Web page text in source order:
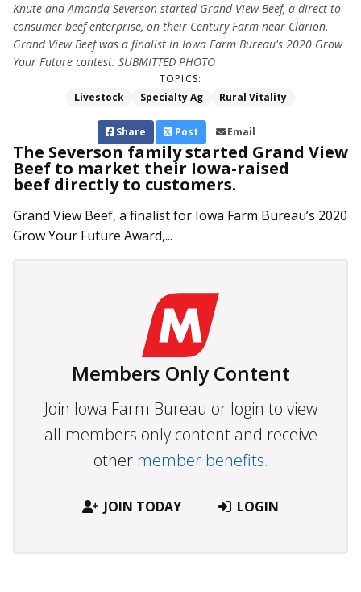
Knute and Amanda Severson started Grand View Beef, a direct-to-
consumer beef enterprise, on their Century Farm near Clarion.
Grand View Beef was a finalist in Iowa Farm Bureau's 2020 Grow
Your Future contest. SUBMITTED PHOTO
TOPICS:
Livestock
Specialty Ag Rural Vitality
Share Post Email
The Severson family started Grand View
Beef to market their Iowa-raised
beef directly to customers.
Grand View Beef, a finalist for Iowa Farm Bureau’s 2020
Grow Your Future Award,...
Members Only Content
Join Iowa Farm Bureau or login to view
all members only content and receive
other member benefits.
JOIN TODAY LOGIN